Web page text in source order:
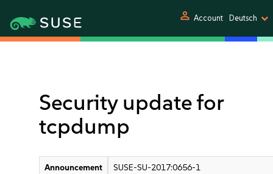
person Account Deutsch
Security update for
tcpdump
Announcement
SUSE-SU-2017:0656-1